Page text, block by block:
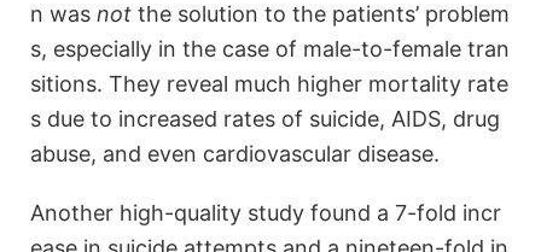
n was not the solution to the patients’ problem
s, especially in the case of male-to-female tran
sitions. They reveal much higher mortality rate
s due to increased rates of suicide, AIDS, drug
abuse, and even cardiovascular disease.
Another high-quality study found a 7-fold incr